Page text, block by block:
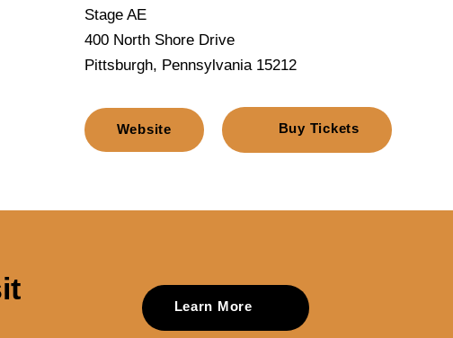
Stage AE
400 North Shore Drive
Pittsburgh, Pennsylvania 15212
Website Buy Tickets
Learn More